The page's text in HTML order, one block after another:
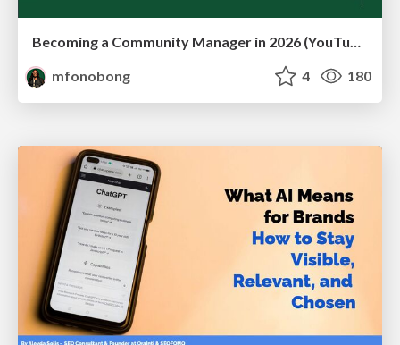
Becoming a Community Manager in 2026 (YouTube Live Q&A + practical guidance)
mfonobong
4 180